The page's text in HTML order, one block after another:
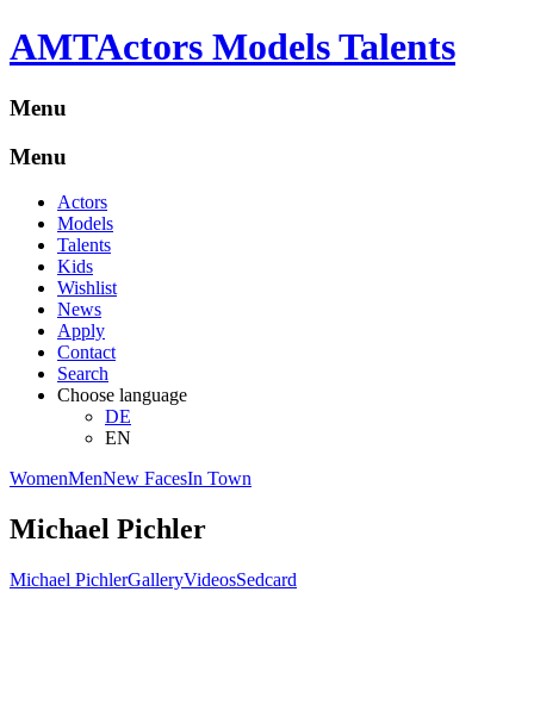
AMTActors Models Talents
Menu
Menu
Actors
Models
Talents
Kids
Wishlist
News
Apply
Contact
Search
Choose language
DE
EN
WomenMenNew FacesIn Town
Michael Pichler
Michael PichlerGalleryVideosSedcard